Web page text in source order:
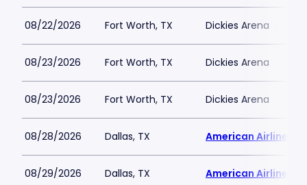
08/22/2026 Fort Worth, TX Dickies Arena
08/23/2026 Fort Worth, TX Dickies Arena
08/23/2026 Fort Worth, TX Dickies Arena
08/28/2026 Dallas, TX American Airlines
08/29/2026 Dallas, TX American Airlines